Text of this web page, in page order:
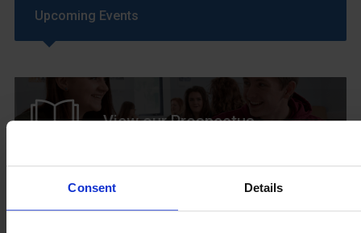
Consent Details
Upcoming Events
View our Prospectus
View our